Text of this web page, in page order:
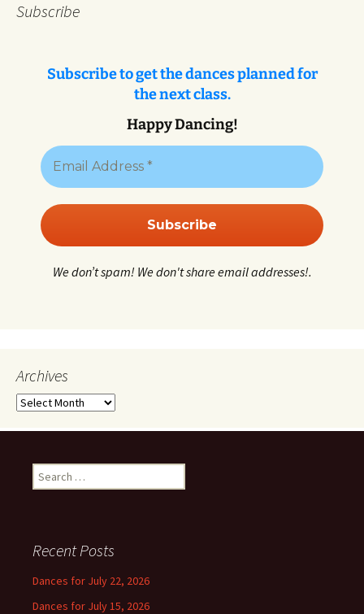
Subscribe
Subscribe to get the dances planned for
the next class.
Happy Dancing!
We don’t spam! We don't share email addresses!.
Archives
Archives
Search
for:
Recent Posts
Dances for July 22, 2026
Dances for July 15, 2026